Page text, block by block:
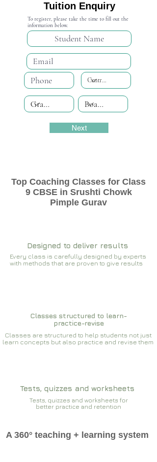
Tuition Enquiry
To register, please take the time to fill out the
information below.
Next
Top Coaching Classes for Class
9 CBSE in Srushti Chowk
Pimple Gurav
Designed to deliver results
Every class is carefully designed by experts
with methods that are proven to give results​​
Classes structured to learn-
practice-revise
Classes are structured to help students not just
learn concepts but also practice and revise them
Tests, quizzes and worksheets
Tests, quizzes and worksheets for
better practice and retention
A 360° teaching + learning system